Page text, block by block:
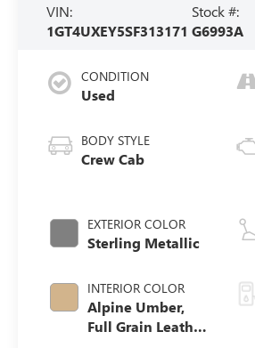
VIN:
1GT4UXEY5SF313171
Stock #:
G6993A
CONDITION
Used
BODY STYLE
Crew Cab
EXTERIOR COLOR
Sterling Metallic
INTERIOR COLOR
Alpine Umber,
Full Grain Leather